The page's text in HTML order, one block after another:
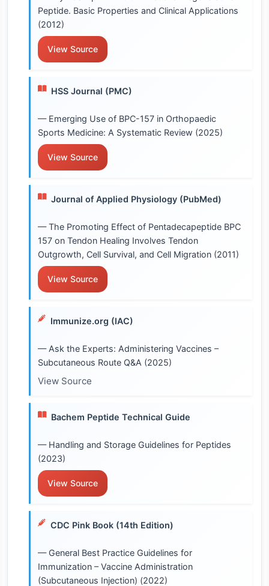
Peptide. Basic Properties and Clinical Applications
(2012)
View Source
HSS Journal (PMC)
— Emerging Use of BPC-157 in Orthopaedic
Sports Medicine: A Systematic Review (2025)
View Source
Journal of Applied Physiology (PubMed)
— The Promoting Effect of Pentadecapeptide BPC
157 on Tendon Healing Involves Tendon
Outgrowth, Cell Survival, and Cell Migration (2011)
View Source
Immunize.org (IAC)
— Ask the Experts: Administering Vaccines –
Subcutaneous Route Q&A (2025)
View Source
Bachem Peptide Technical Guide
— Handling and Storage Guidelines for Peptides
(2023)
View Source
CDC Pink Book (14th Edition)
— General Best Practice Guidelines for
Immunization – Vaccine Administration
(Subcutaneous Injection) (2022)